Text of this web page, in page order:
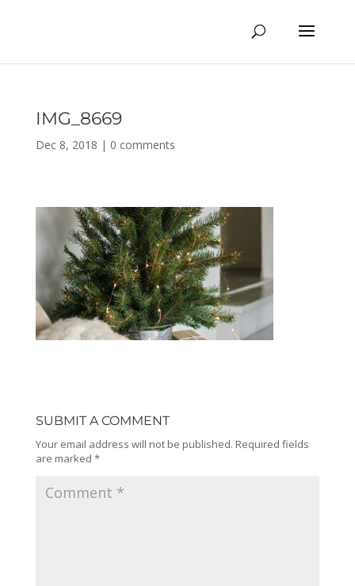
IMG_8669
Dec 8, 2018 | 0 comments
SUBMIT A COMMENT
Your email address will not be published. Required fields
are marked *